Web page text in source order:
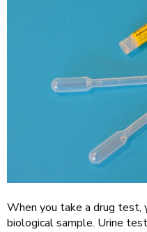
When you take a drug test,
biological sample. Urine